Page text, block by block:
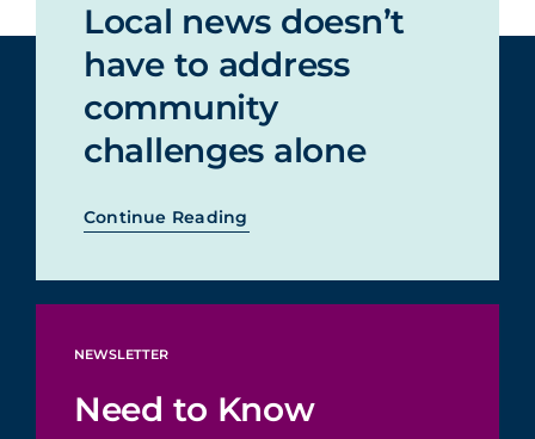
Local news doesn’t
have to address
community
challenges alone
Continue Reading
NEWSLETTER
Need to Know